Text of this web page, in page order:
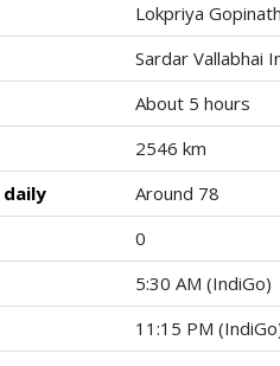
Lokpriya
Sardar Vallabhai
About 5 hours
2546 km
Around 78
0
5:30 AM (IndiGo)
11:15 PM